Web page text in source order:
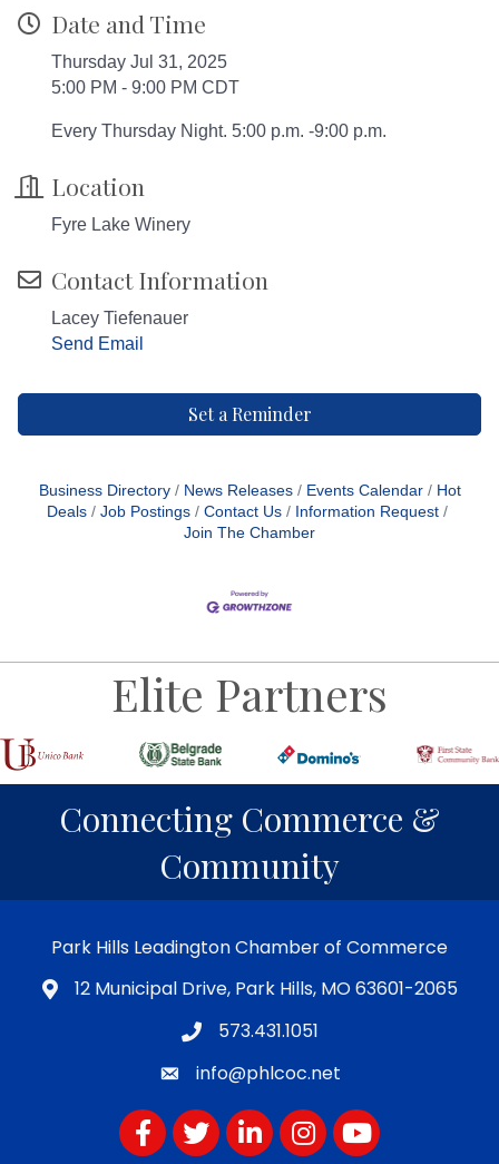
Date and Time
Thursday Jul 31, 2025
5:00 PM - 9:00 PM CDT
Every Thursday Night. 5:00 p.m. -9:00 p.m.
Location
Fyre Lake Winery
Contact Information
Lacey Tiefenauer
Send Email
Set a Reminder
Business Directory News Releases Events Calendar
Hot
Deals
Job Postings Contact Us
Information Request
Join The Chamber
Elite Partners
Connecting Commerce &
Community
Park Hills Leadington Chamber of Commerce
12 Municipal Drive, Park Hills, MO 63601-2065
573.431.1051
info@phlcoc.net
FacebookTwitterLinkedInInstagram
YouTube